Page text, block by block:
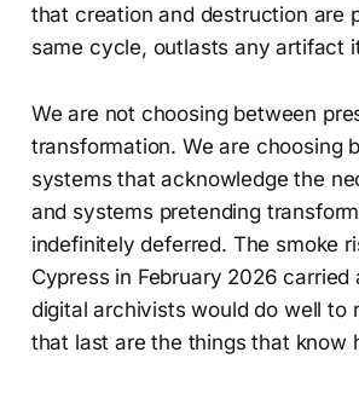
that creation and destruction are
same cycle, outlasts any artifact
We are not choosing between
transformation. We are choosing
systems that acknowledge the
and systems pretending
indefinitely deferred. The smoke
Cypress in February 2026 carried
digital archivists would do well to
that last are the things that know